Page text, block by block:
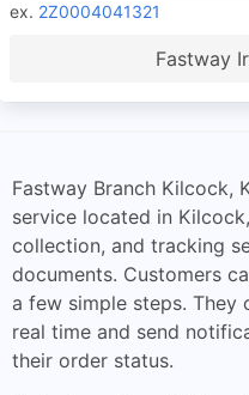
ex. 2Z0004041321
Fastway
Fastway Branch Kilcock,
service located in
collection, and tracking
documents. Customers
a few simple steps. They
real time and send
their order status.